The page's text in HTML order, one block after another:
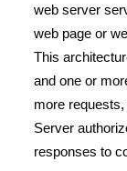
web server
web page or
This
and one or
more
Server
responses to